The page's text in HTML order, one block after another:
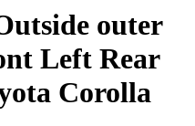
outer
Left Rear
Corolla